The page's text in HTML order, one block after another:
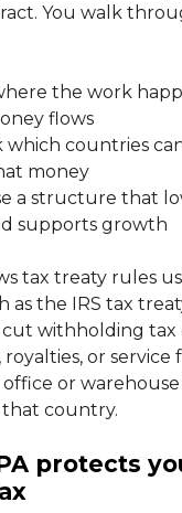
You walk
the work
flows
which countries
money
a structure that
supports growth
tax treaty rules
as the IRS tax
cut withholding tax
or service
office or
country.
protects